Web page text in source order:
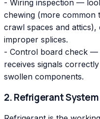
- Wiring inspection —
chewing (more common
crawl spaces and
improper splices.
- Control board check —
receives signals
swollen components.
2. Refrigerant System